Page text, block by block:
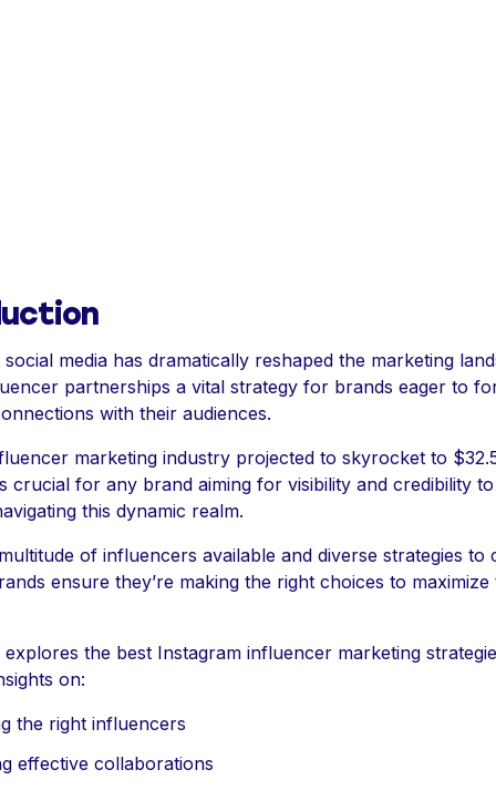
media has dramatically reshaped the marketing
partnerships a vital strategy for brands eager to
with their audiences.
marketing industry projected to skyrocket to
crucial for any brand aiming for visibility and credibility
this dynamic realm.
of influencers available and diverse strategies to
ensure they’re making the right choices to maximize
the best Instagram influencer marketing
on:
the right influencers
effective collaborations